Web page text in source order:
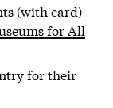
(with card)
for All
for their